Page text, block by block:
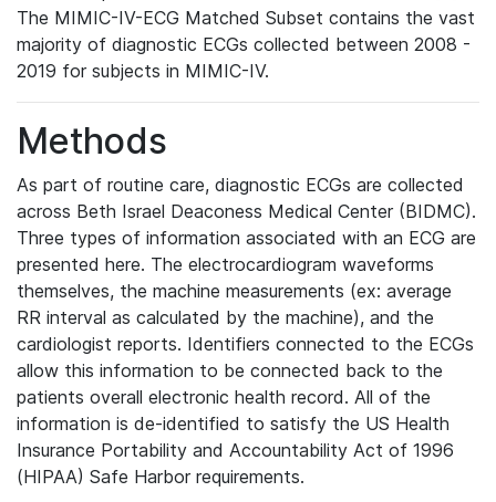
The MIMIC-IV-ECG Matched Subset contains the vast
majority of diagnostic ECGs collected between 2008 -
2019 for subjects in MIMIC-IV.
Methods
As part of routine care, diagnostic ECGs are collected
across Beth Israel Deaconess Medical Center (BIDMC).
Three types of information associated with an ECG are
presented here. The electrocardiogram waveforms
themselves, the machine measurements (ex: average
RR interval as calculated by the machine), and the
cardiologist reports. Identifiers connected to the ECGs
allow this information to be connected back to the
patients overall electronic health record. All of the
information is de-identified to satisfy the US Health
Insurance Portability and Accountability Act of 1996
(HIPAA) Safe Harbor requirements.